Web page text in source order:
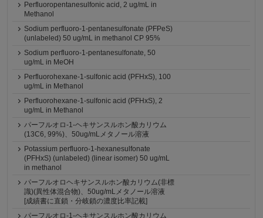
Perfluoropentanesulfonic acid, 2 ug/mL in
Methanol
Sodium perfluoro-1-pentanesulfonate (PFPeS)
(unlabeled) 50 ug/mL in methanol CP 95%
Sodium perfluoro-1-pentanesulfonate, 50
ug/mL in MeOH
Perfluorohexane-1-sulfonic acid (PFHxS), 100
ug/mL in Methanol
Perfluorohexane-1-sulfonic acid (PFHxS), 2
ug/mL in Methanol
パーフルオロ-1-ヘキサンスルホン酸カリウム
(13C6, 99%)、50ug/mLメタノール溶液
Potassium perfluoro-1-hexanesulfonate
(PFHxS) (unlabeled) (linear isomer) 50 ug/mL
in methanol
パーフルオロヘキサンスルホン酸カリウム(非標
識)(異性体混合物)、50ug/mLメタノール溶液
[成績書に直鎖・分岐鎖の濃度比率記載]
パーフルオロ-1-ヘキサンスルホン酸カリウム